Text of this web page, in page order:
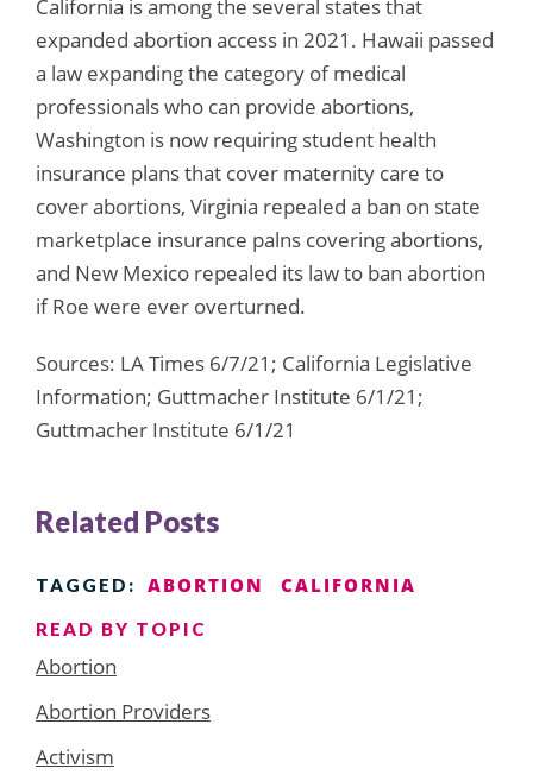
California is among the several states that
expanded abortion access in 2021. Hawaii passed
a law expanding the category of medical
professionals who can provide abortions,
Washington is now requiring student health
insurance plans that cover maternity care to
cover abortions, Virginia repealed a ban on state
marketplace insurance palns covering abortions,
and New Mexico repealed its law to ban abortion
if Roe were ever overturned.
Sources: LA Times 6/7/21; California Legislative
Information; Guttmacher Institute 6/1/21;
Guttmacher Institute 6/1/21
Related Posts
TAGGED: ABORTION CALIFORNIA
READ BY TOPIC
Abortion
Abortion Providers
Activism